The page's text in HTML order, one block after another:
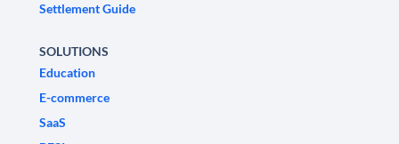
Settlement Guide
SOLUTIONS
Education
E-commerce
SaaS